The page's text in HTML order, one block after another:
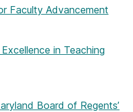
Faculty Advancement
in Teaching
Board of Regents’